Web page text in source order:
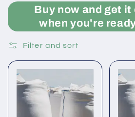
Buy now and get it
when you're
Filter and sort